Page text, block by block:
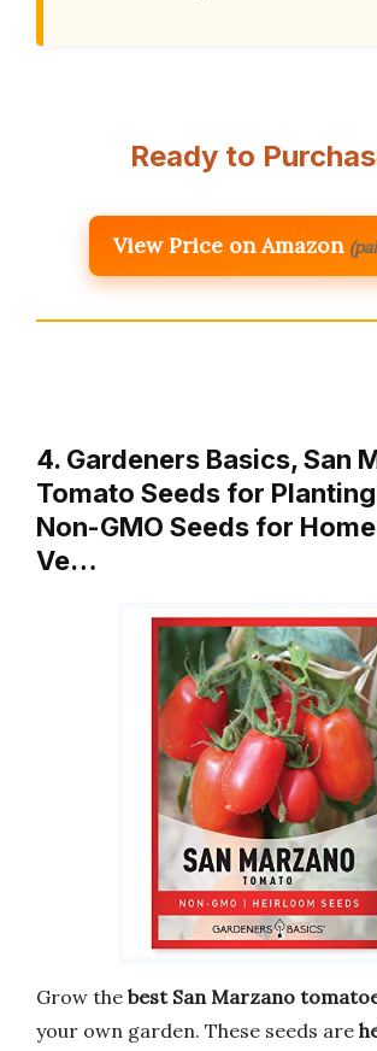
Ready to
View Price on Amazon
4. Gardeners Basics, San
Tomato Seeds for
Non-GMO Seeds for
Ve…
Grow the best San Marzano
your own garden. These seeds are